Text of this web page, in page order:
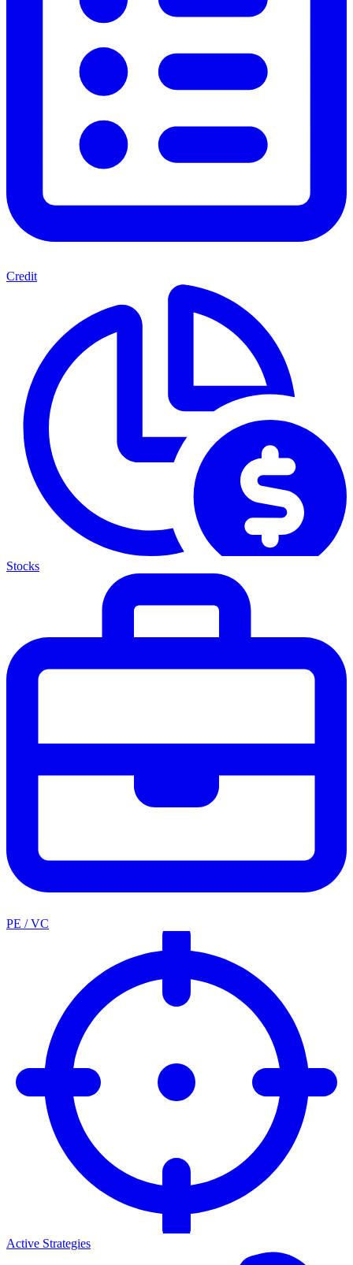
Credit
Stocks
PE / VC
Active Strategies